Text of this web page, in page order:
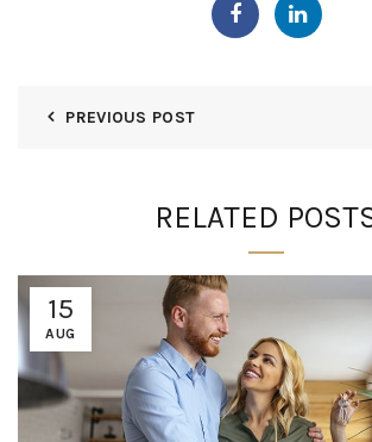
PREVIOUS POST
RELATED
15
AUG